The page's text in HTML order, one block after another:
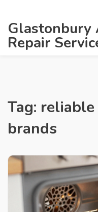
Glastonbury
Repair
Tag:
brands